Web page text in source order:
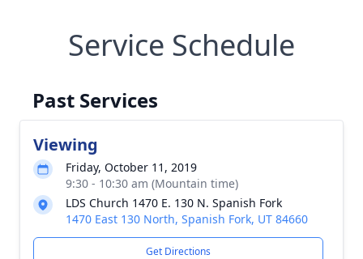
Service Schedule
Past Services
Viewing
Friday, October 11, 2019
9:30 - 10:30 am (Mountain time)
LDS Church 1470 E. 130 N. Spanish Fork
1470 East 130 North, Spanish Fork, UT 84660
Get Directions